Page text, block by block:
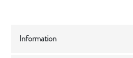
Information